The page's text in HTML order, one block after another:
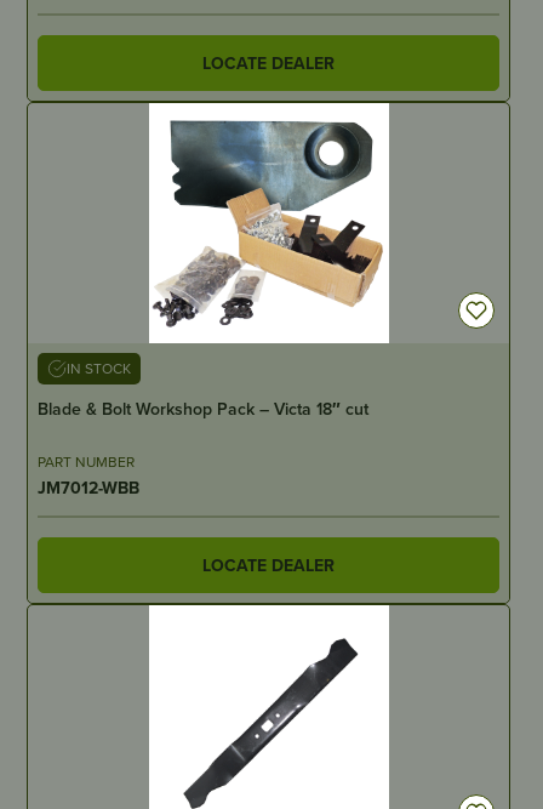
LOCATE DEALER
IN STOCK
Blade & Bolt Workshop Pack – Victa 18″ cut
PART NUMBER
JM7012-WBB
LOCATE DEALER